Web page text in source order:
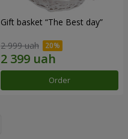
Gift basket “The Best day”
2 999 uah
Order